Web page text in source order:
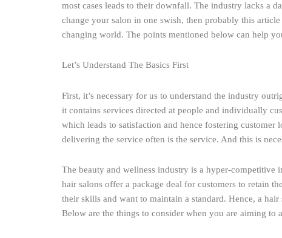
most cases leads to their downfall. The industry lacks a
change your salon in one swish, then probably this
changing world. The points mentioned below can help
Let’s Understand The Basics First
First, it’s necessary for us to understand the industry
it contains services directed at people and individually
which leads to satisfaction and hence fostering customer
delivering the service often is the service. And this is
The beauty and wellness industry is a hyper-competitive
hair salons offer a package deal for customers to retain
their skills and want to maintain a standard. Hence, a
Below are the things to consider when you are aiming